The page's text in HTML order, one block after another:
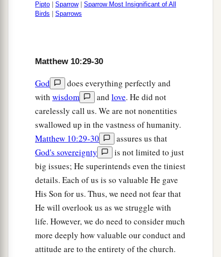
Pipto
Sparrow| Sparrow Most Insignificant of All
Birds
Sparrows
Matthew 10:29-30
God
does everything perfectly and
with wisdom and love. He did not
carelessly call us. We are not nonentities
swallowed up in the vastness of humanity.
Matthew 10:29-30
assures us that
God's sovereignty
is not limited to just
big issues; He superintends even the tiniest
details. Each of us is so valuable He gave
His Son for us. Thus, we need not fear that
He will overlook us as we struggle with
life. However, we do need to consider much
more deeply how valuable our conduct and
attitude are to the entirety of the church.